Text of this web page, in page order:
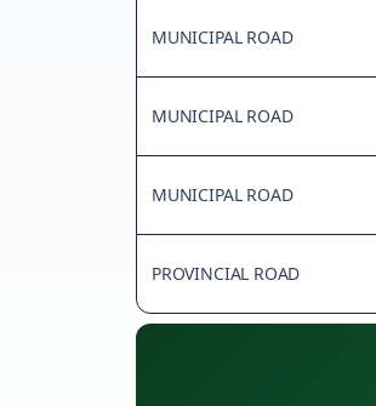
MUNICIPAL ROAD
MUNICIPAL ROAD
MUNICIPAL ROAD
PROVINCIAL ROAD